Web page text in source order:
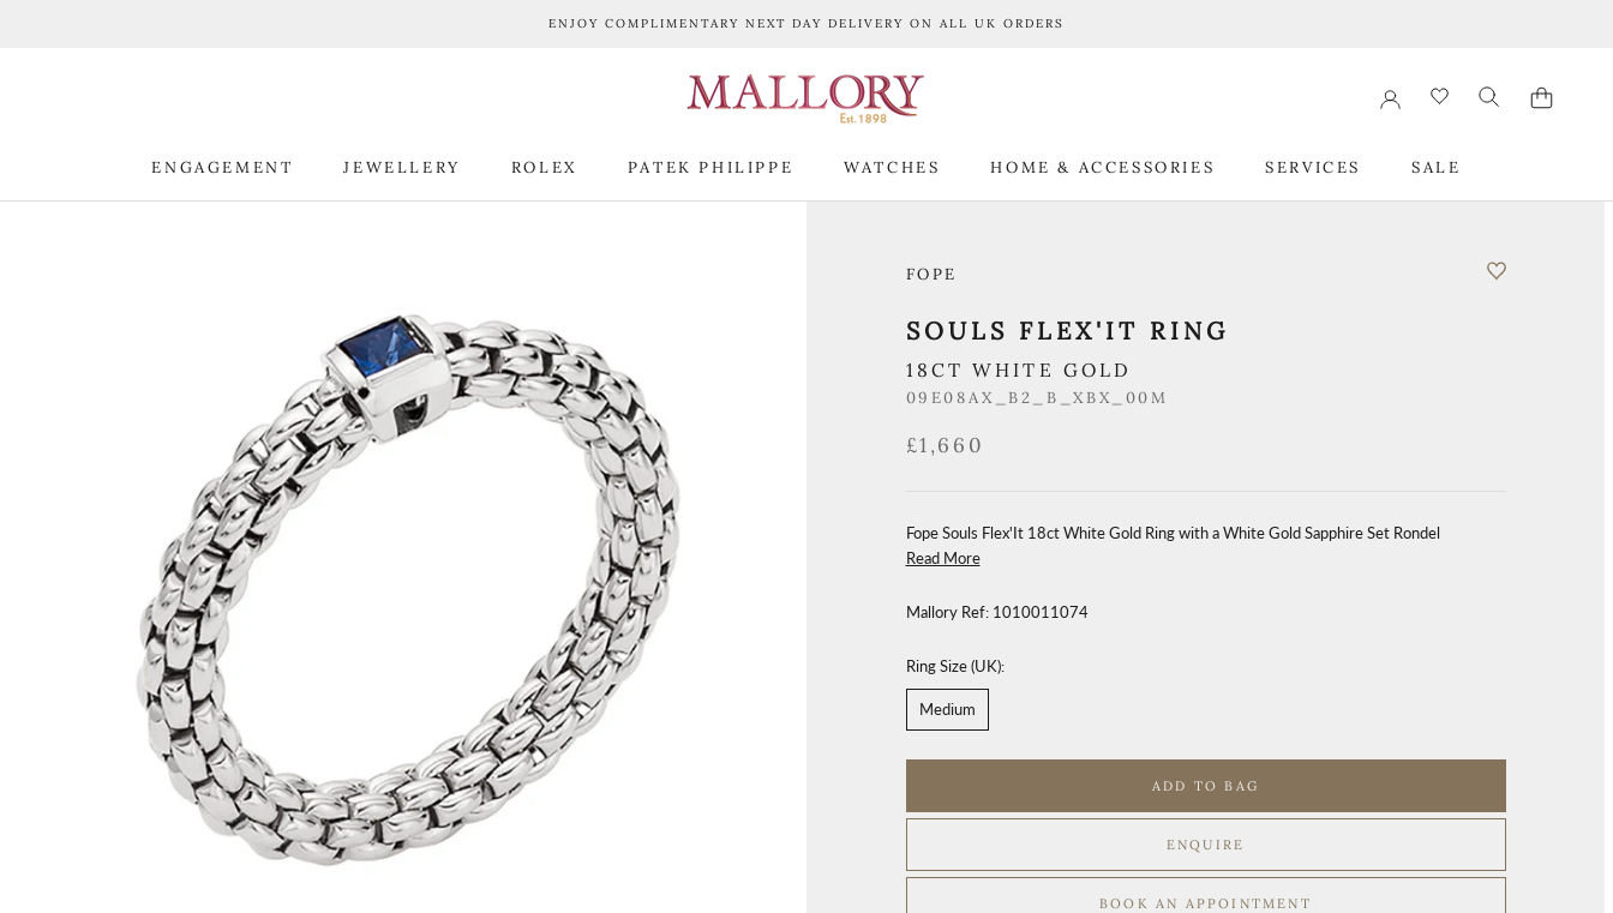
ENJOY COMPLIMENTARY NEXT DAY DELIVERY ON ALL UK ORDERS
ENGAGEMENT
JEWELLERY
ROLEX
PATEK PHILIPPE
WATCHES
HOME & ACCESSORIES
SERVICES
SALE
FOPE
SOULS FLEX'IT RING
18CT WHITE GOLD
09E08AX_B2_B_XBX_00M
£1,660
Fope Souls Flex'It 18ct White Gold Ring with a White Gold Sapphire Set Rondel
Read More
Mallory Ref: 1010011074
Ring Size (UK):
Medium
ADD TO BAG
ENQUIRE
BOOK AN APPOINTMENT